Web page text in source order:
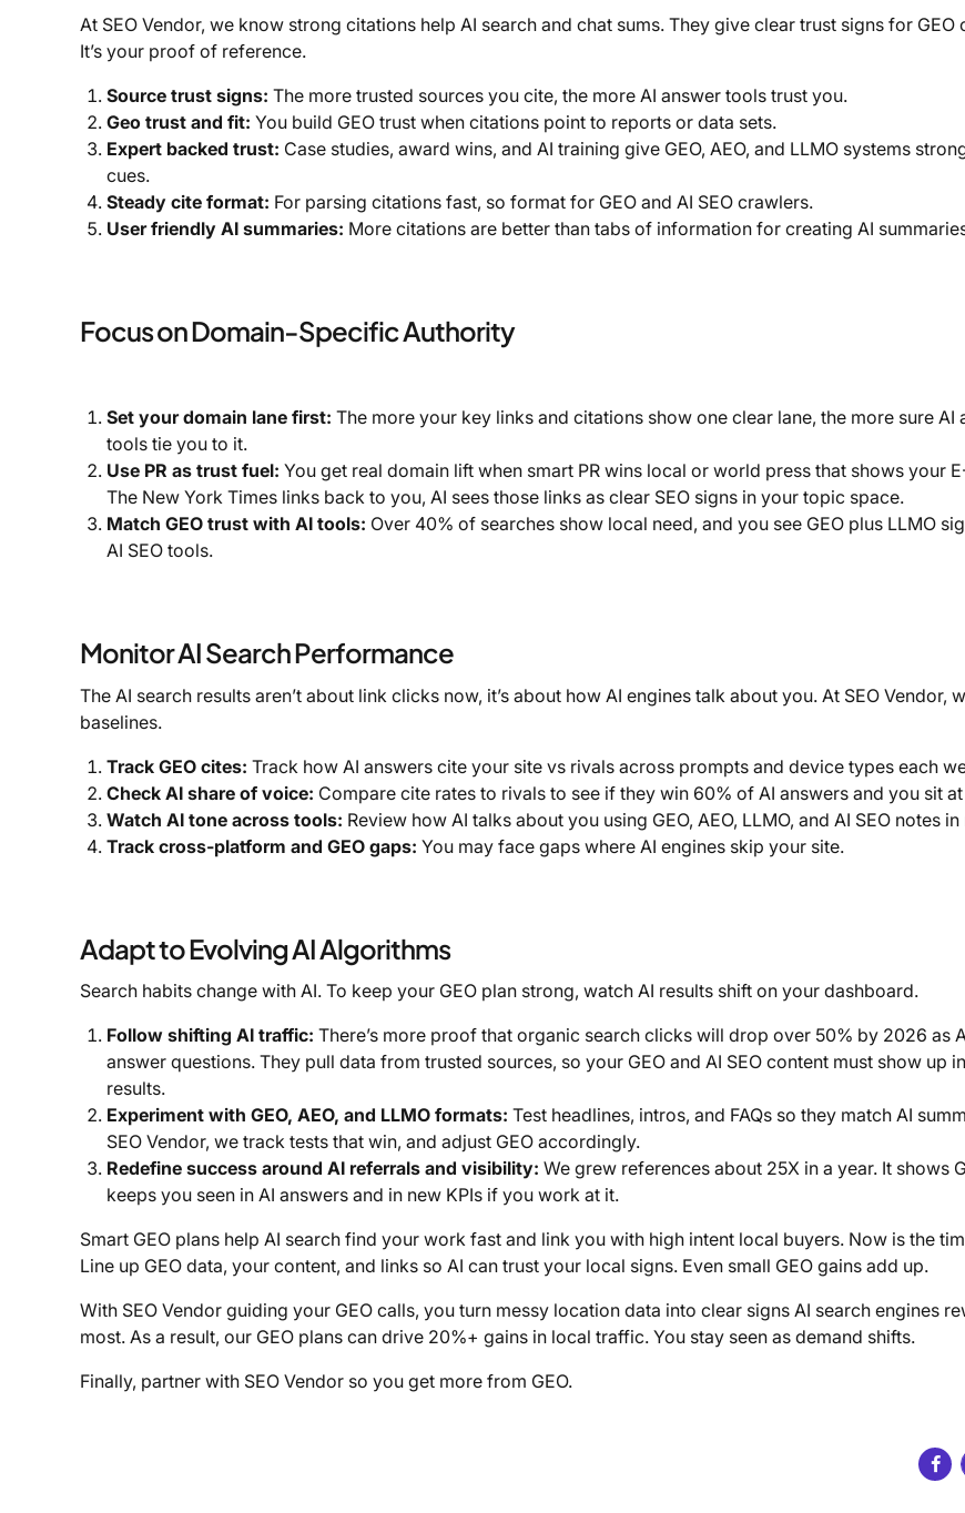
At SEO Vendor, we know strong citations help AI search and chat sums. They give clear trust signs for GEO
It’s your proof of reference.
Source trust signs: The more trusted sources you cite, the more AI answer tools trust you.
Geo trust and fit: You build GEO trust when citations point to reports or data sets.
Expert backed trust: Case studies, award wins, and AI training give GEO, AEO, and LLMO systems
cues.
Steady cite format: For parsing citations fast, so format for GEO and AI SEO crawlers.
User friendly AI summaries: More citations are better than tabs of information for creating AI
Focus on Domain-Specific Authority
Set your domain lane first: The more your key links and citations show one clear lane, the more sure AI
tools tie you to it.
Use PR as trust fuel: You get real domain lift when smart PR wins local or world press that shows your
The New York Times links back to you, AI sees those links as clear SEO signs in your topic space.
Match GEO trust with AI tools: Over 40% of searches show local need, and you see GEO plus LLMO
AI SEO tools.
Monitor AI Search Performance
The AI search results aren’t about link clicks now, it’s about how AI engines talk about you. At SEO Vendor,
baselines.
Track GEO cites: Track how AI answers cite your site vs rivals across prompts and device types each
Check AI share of voice: Compare cite rates to rivals to see if they win 60% of AI answers and you sit at
Watch AI tone across tools: Review how AI talks about you using GEO, AEO, LLMO, and AI SEO notes
Track cross-platform and GEO gaps: You may face gaps where AI engines skip your site.
Adapt to Evolving AI Algorithms
Search habits change with AI. To keep your GEO plan strong, watch AI results shift on your dashboard.
Follow shifting AI traffic: There’s more proof that organic search clicks will drop over 50% by 2026 as
answer questions. They pull data from trusted sources, so your GEO and AI SEO content must show up
results.
Experiment with GEO, AEO, and LLMO formats: Test headlines, intros, and FAQs so they match AI
SEO Vendor, we track tests that win, and adjust GEO accordingly.
Redefine success around AI referrals and visibility: We grew references about 25X in a year. It shows
keeps you seen in AI answers and in new KPIs if you work at it.
Smart GEO plans help AI search find your work fast and link you with high intent local buyers. Now is the
Line up GEO data, your content, and links so AI can trust your local signs. Even small GEO gains add up.
With SEO Vendor guiding your GEO calls, you turn messy location data into clear signs AI search engines
most. As a result, our GEO plans can drive 20%+ gains in local traffic. You stay seen as demand shifts.
Finally, partner with SEO Vendor so you get more from GEO.